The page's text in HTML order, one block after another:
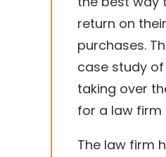
return on
purchases.
case study of
taking over
for a law firm
The law firm